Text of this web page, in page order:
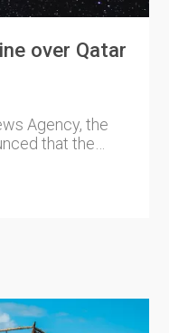
over Qatar
Agency, the
that the